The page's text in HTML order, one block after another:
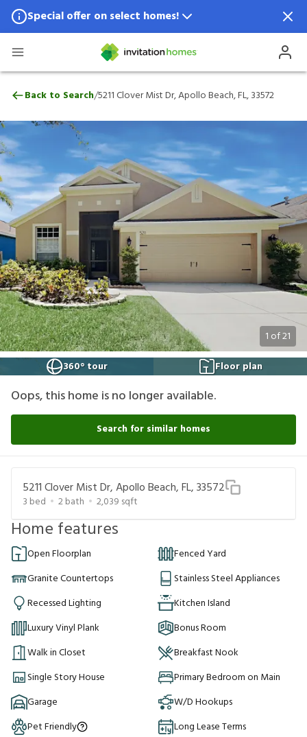
Special offer on select homes!
Special offer available in select locations.
5211 Clover Mist Dr, Apollo Beach, FL,
Back to Search/5211 Clover Mist Dr, Apollo Beach, FL, 33572
1 of21
360° tour
Floor plan
Oops, this home is no longer available.
Search for similar homes
5211 Clover Mist Dr, Apollo Beach, FL, 33572
3 bed 2bath 2,039 sqft
Home features
Open Floorplan
Fenced Yard
Granite Countertops
Stainless Steel Appliances
Recessed Lighting
Kitchen Island
Luxury Vinyl Plank
Bonus Room
Walk in Closet
Breakfast Nook
Single Story House
Primary Bedroom on Main
Garage
W/D Hookups
Pet Friendly
Long Lease Terms